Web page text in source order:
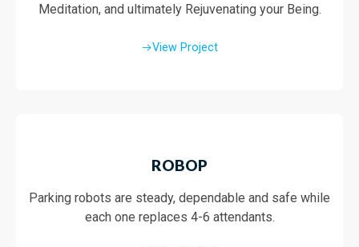
Meditation, and ultimately Rejuvenating your Being.
View Project
ROBOP
Parking robots are steady, dependable and safe while
each one replaces 4-6 attendants.